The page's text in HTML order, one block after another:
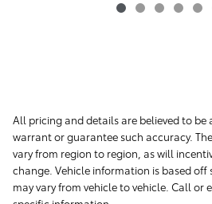
Advertised
All pricing and details are believed to
warrant or guarantee such accuracy.
vary from region to region, as will
change. Vehicle information is based
may vary from vehicle to vehicle. Call or